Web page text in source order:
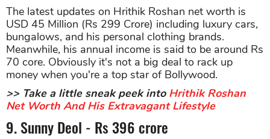
The latest updates on Hrithik Roshan net worth is
USD 45 Million (Rs 299 Crore) including luxury cars,
bungalows, and his personal clothing brands.
Meanwhile, his annual income is said to be around Rs
70 core. Obviously it's not a big deal to rack up
money when you're a top star of Bollywood.
>> Take a little sneak peek into Hrithik Roshan
Net Worth And His Extravagant Lifestyle
9. Sunny Deol - Rs 396 crore